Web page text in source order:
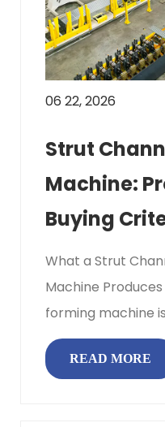
06 22, 2026
Strut
Machine:
Buying
What a Strut
Machine
forming machine
forming system
READ MORE